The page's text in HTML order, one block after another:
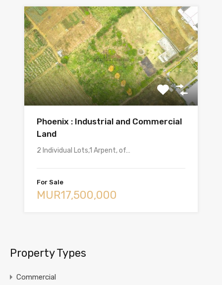
Phoenix : Industrial and Commercial
Land
2 Individual Lots,1 Arpent, of…
For Sale
MUR17,500,000
Property Types
Commercial